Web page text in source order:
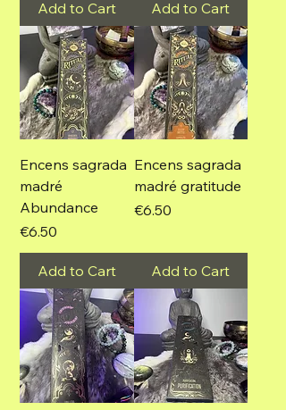
Add to Cart Add to Cart
Encens sagrada
madré
Abundance
Price
€6.50
Add to Cart
Encens sagrada
madré gratitude
Price
€6.50
Add to Cart